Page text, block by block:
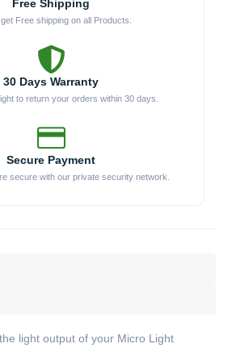
Free Shipping
Free shipping on all Products.
30 Days Warranty
to return your orders within 30 days.
Secure Payment
secure with our private security network.
light output of your Micro Light